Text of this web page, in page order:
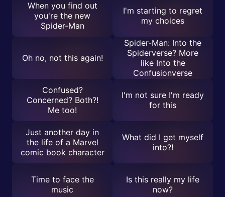
When you find out
you're the new
Spider-Man
I'm starting to regret
my choices
Oh no, not this again!
Spider-Man: Into the
Spiderverse? More
like Into the
Confusionverse
Confused?
Concerned? Both?!
Me too!
I'm not sure I'm ready
for this
Just another day in
the life of a Marvel
comic book character
What did I get myself
into?!
Time to face the
music
Is this really my life
now?